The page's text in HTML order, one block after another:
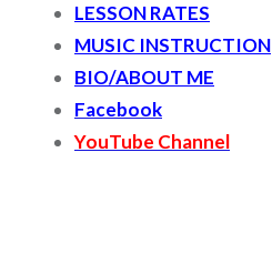
LESSON RATES
MUSIC INSTRUCTION
BIO/ABOUT ME
Facebook
YouTube Channel